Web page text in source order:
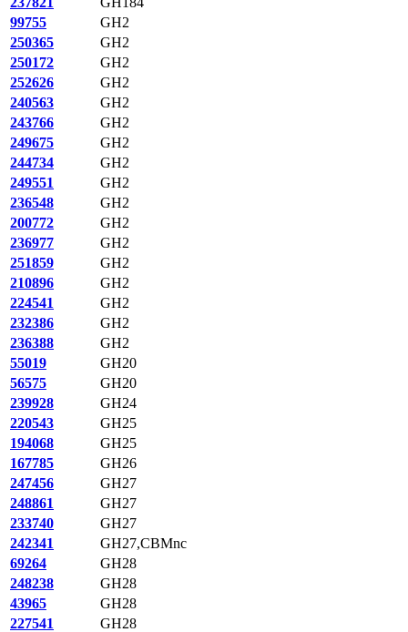
99755
GH2
250365
GH2
250172
GH2
252626
GH2
240563
GH2
243766
GH2
249675
GH2
244734
GH2
249551
GH2
236548
GH2
200772
GH2
236977
GH2
251859
GH2
210896
GH2
224541
GH2
232386
GH2
236388
GH2
55019
GH20
56575
GH20
239928
GH24
220543
GH25
194068
GH25
167785
GH26
247456
GH27
248861
GH27
233740
GH27
242341
GH27,CBMnc
69264
GH28
248238
GH28
43965
GH28
227541
GH28